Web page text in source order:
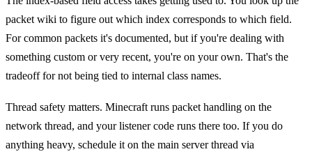
packet wiki to figure out which index corresponds to which field.
For common packets it's documented, but if you're dealing with
something custom or very recent, you're on your own. That's the
tradeoff for not being tied to internal class names.
Thread safety matters. Minecraft runs packet handling on the
network thread, and your listener code runs there too. If you do
anything heavy, schedule it on the main server thread via